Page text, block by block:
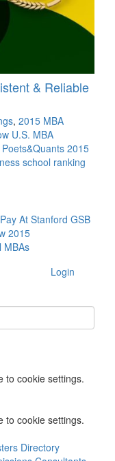
& Reliable
, 2015 MBA
U.S. MBA
Poets&Quants 2015
school ranking
At Stanford GSB
2015
MBAs
Login
to cookie settings.
to cookie settings.
Directory